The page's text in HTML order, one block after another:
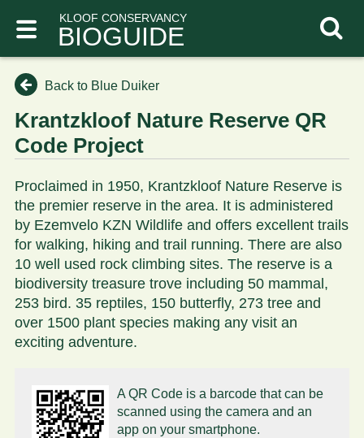
KLOOF CONSERVANCY
BIOGUIDE
Back to Blue Duiker
Krantzkloof Nature Reserve QR
Code Project
Proclaimed in 1950, Krantzkloof Nature Reserve is
the premier reserve in the area. It is administered
by Ezemvelo KZN Wildlife and offers excellent trails
for walking, hiking and trail running. There are also
10 well used rock climbing sites. The reserve is a
biodiversity treasure trove including 50 mammal,
253 bird. 35 reptiles, 150 butterfly, 273 tree and
over 1500 plant species making any visit an
exciting adventure.
A QR Code is a barcode that can be
scanned using the camera and an
app on your smartphone.